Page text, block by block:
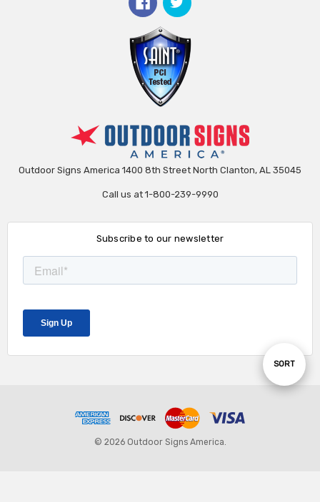
Sort
SORT
Outdoor Signs America 1400 8th Street North Clanton, AL 35045
Call us at 1-800-239-9990
Subscribe to our newsletter
© 2026 Outdoor Signs America.